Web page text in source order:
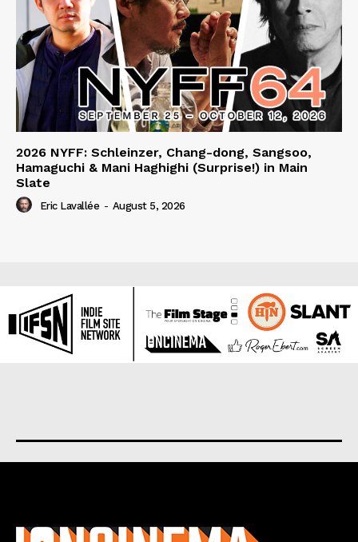
2026 NYFF: Schleinzer, Chang-dong, Sangsoo,
Hamaguchi & Mani Haghighi (Surprise!) in Main
Slate
Eric Lavallée - August 5, 2026